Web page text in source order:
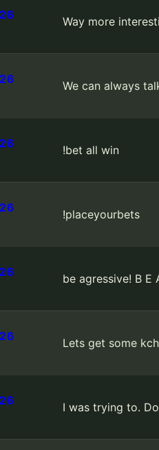
Way more
We can always
!bet all win
!placeyourbets
be agressive! B E
Lets get some
I was trying to.